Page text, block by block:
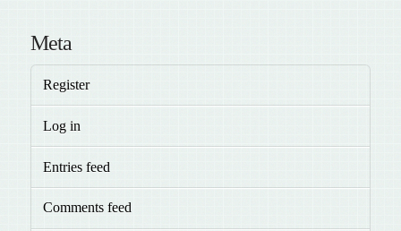
Meta
Register
Log in
Entries feed
Comments feed